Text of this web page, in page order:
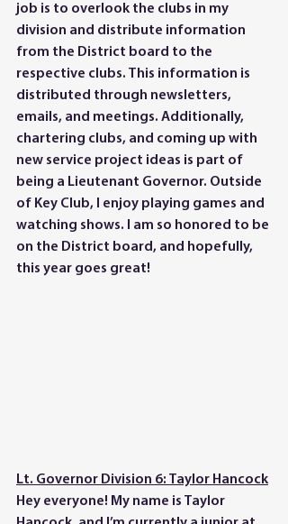
job is to overlook the clubs in my
division and distribute information
from the District board to the
respective clubs. This information is
distributed through newsletters,
emails, and meetings. Additionally,
chartering clubs, and coming up with
new service project ideas is part of
being a Lieutenant Governor. Outside
of Key Club, I enjoy playing games and
watching shows. I am so honored to be
on the District board, and hopefully,
this year goes great!
Lt. Governor Division 6: Taylor Hancock
Hey everyone! My name is Taylor